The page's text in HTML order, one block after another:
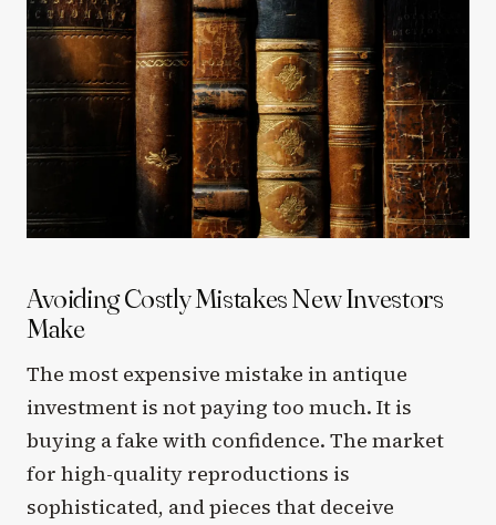
Avoiding Costly Mistakes New Investors
Make
The most expensive mistake in antique
investment is not paying too much. It is
buying a fake with confidence. The market
for high-quality reproductions is
sophisticated, and pieces that deceive